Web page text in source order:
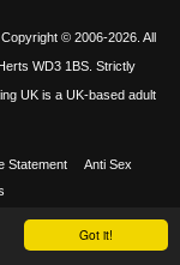
Got it!
Copyright © 2006-2026. All
WD3 1BS. Strictly
UK is a UK-based adult
Statement
Anti Sex